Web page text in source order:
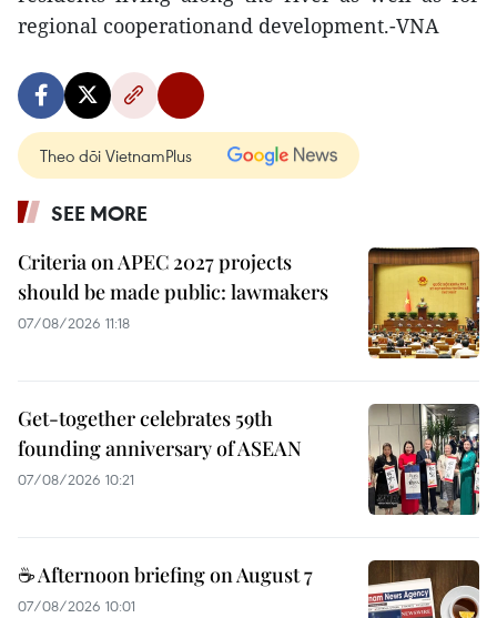
regional cooperationand development.-VNA
Theo dõi VietnamPlus
SEE MORE
Criteria on APEC 2027 projects
should be made public: lawmakers
07/08/2026 11:18
Get-together celebrates 59th
founding anniversary of ASEAN
07/08/2026 10:21
☕ Afternoon briefing on August 7
07/08/2026 10:01